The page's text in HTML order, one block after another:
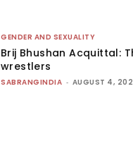
GENDER AND SEXUALITY
Brij Bhushan Acquittal:
wrestlers
SABRANGINDIA - AUGUST 4,